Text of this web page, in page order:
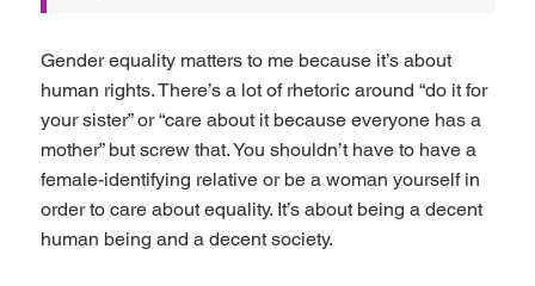
Gender equality matters to me because it’s about
human rights. There’s a lot of rhetoric around “do it for
your sister” or “care about it because everyone has a
mother” but screw that. You shouldn’t have to have a
female-identifying relative or be a woman yourself in
order to care about equality. It’s about being a decent
human being and a decent society.